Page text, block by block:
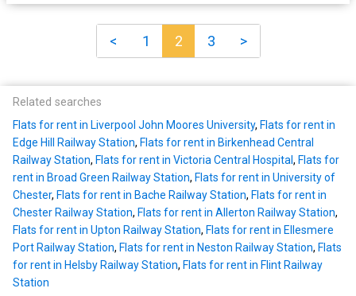
< 1 2 3 >
Related searches
Flats for rent in Liverpool John Moores University, Flats for rent in
Edge Hill Railway Station, Flats for rent in Birkenhead Central
Railway Station, Flats for rent in Victoria Central Hospital, Flats for
rent in Broad Green Railway Station, Flats for rent in University of
Chester, Flats for rent in Bache Railway Station, Flats for rent in
Chester Railway Station, Flats for rent in Allerton Railway Station,
Flats for rent in Upton Railway Station, Flats for rent in Ellesmere
Port Railway Station, Flats for rent in Neston Railway Station, Flats
for rent in Helsby Railway Station, Flats for rent in Flint Railway
Station